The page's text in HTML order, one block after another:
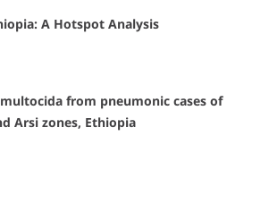
A Hotspot Analysis
from pneumonic cases of
Arsi zones, Ethiopia